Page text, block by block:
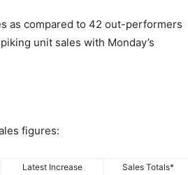
as compared to 42 out-performers
unit sales with Monday’s
figures:
Latest Increase
Sales Totals*